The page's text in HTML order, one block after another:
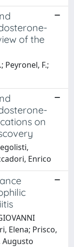
of the
Peyronel, F.;
on
Enrico
Elena; Prisco,
Augusto